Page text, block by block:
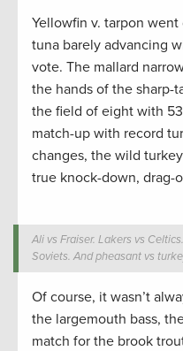
Yellowfin v. tarpon
tuna barely advancing
vote. The mallard
the hands of the sharp-
the field of eight with
match-up with record
changes, the wild
true knock-down, drag-
Ali vs Fraiser. Lakers vs
Soviets. And pheasant vs
Of course, it wasn’t
the largemouth bass,
match for the brook